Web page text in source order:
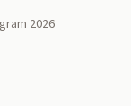
2026